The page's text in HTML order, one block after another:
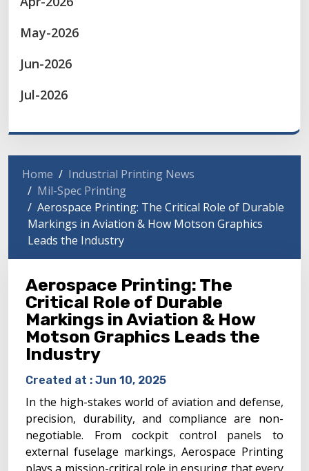
May-2026
Jun-2026
Jul-2026
Home
Industrial Printing News
Mil-Spec Printing
Aerospace Printing: The Critical Role of Durable
Markings in Aviation & How Motson Graphics
Leads the Industry
Aerospace Printing: The
Critical Role of Durable
Markings in Aviation & How
Motson Graphics Leads the
Industry
Created at : Jun 10, 2025
In the high-stakes world of aviation and defense,
precision, durability, and compliance are non-
negotiable. From cockpit control panels to
external fuselage markings, Aerospace Printing